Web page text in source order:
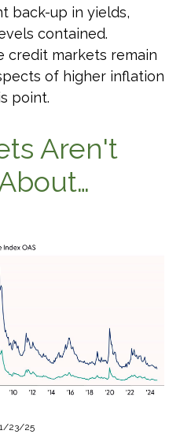
back-up in yields,
contained.
credit markets remain
of higher inflation
point.
Aren't
23/25